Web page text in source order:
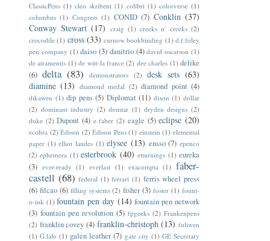
ClassicPens (1) cleo skribent (1) colibri (1) colorverse (1)
columbus (1) Congress (1) CONID (7) Conklin (37)
Conway Stewart (17) craig (1) creeks n' creeks (2)
crocodile (1) cross (33) curnow bookbinding (1) d.f.foley
pen company (1) daiso (3) danitrio (4) david oscarson (1)
de atramentis (1) de witt-la france (2) dee charles (1) delike
(6) delta (83) demonstrators (2) desk sets (63)
diamine (13) diamond medal (2) diamond point (4)
dikawen (1) dip pens (5) Diplomat (11) dixon (1) dollar
(2) dominant industry (2) domtar (1) dryden designs (2)
duke (2) Dupont (4) e faber (2) eagle (5) eclipse (20)
ecobra (2) Edison (2) Edison Pens (1) einstein (1) elemental
paper (1) elliot landes (1) elysee (13) ensso (7) epenco
(2) ephemera (1) esterbrook (40) etturnings (1) eureka
(3) ever-ready (1) everlast (1) exacompta (1) faber-
castell (68) federal (1) ferrari (1) ferris wheel press
(6) filcao (6) filling systems (2) fisher (3) foster (1) fount-
o-ink (1) fountain pen day (14) fountain pen network
(3) fountain pen revolution (5) fpgeeks (2) Frankenpens
(2) franklin covey (4) franklin-christoph (13) fuliwen
(1) G.lalo (1) galen leather (7) gate city (1) GE Secretary